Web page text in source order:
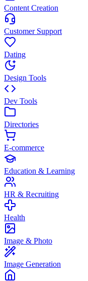
Content Creation
Customer Support
Dating
Design Tools
Dev Tools
Directories
E-commerce
Education & Learning
HR & Recruiting
Health
Image & Photo
Image Generation